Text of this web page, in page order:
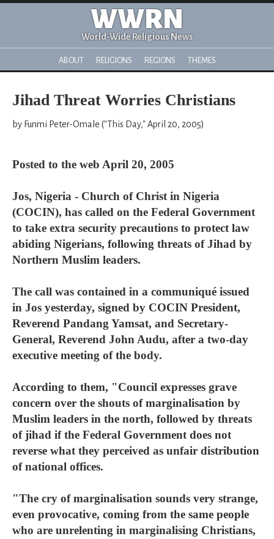
WWRN
World-Wide Religious News
ABOUT RELIGIONS REGIONS THEMES
Jihad Threat Worries Christians
by Funmi Peter-Omale ("This Day," April 20, 2005)
Posted to the web April 20, 2005
Jos, Nigeria - Church of Christ in Nigeria
(COCIN), has called on the Federal Government
to take extra security precautions to protect law
abiding Nigerians, following threats of Jihad by
Northern Muslim leaders.
The call was contained in a communiqué issued
in Jos yesterday, signed by COCIN President,
Reverend Pandang Yamsat, and Secretary-
General, Reverend John Audu, after a two-day
executive meeting of the body.
According to them, "Council expresses grave
concern over the shouts of marginalisation by
Muslim leaders in the north, followed by threats
of jihad if the Federal Government does not
reverse what they perceived as unfair distribution
of national offices.
"The cry of marginalisation sounds very strange,
even provocative, coming from the same people
who are unrelenting in marginalising Christians,